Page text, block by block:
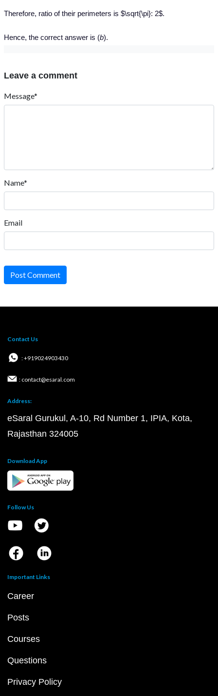
Therefore, ratio of their perimeters is $\sqrt{\pi}: 2$.
Hence, the correct answer is (b).
Leave a comment
Message*
Name*
Email
Post Comment
Contact Us
: +919024903430
: contact@esaral.com
Address:
eSaral Gurukul, A-10, Rd Number 1, IPIA, Kota,
Rajasthan 324005
Download App
Follow Us
Important Links
Career
Posts
Courses
Questions
Privacy Policy